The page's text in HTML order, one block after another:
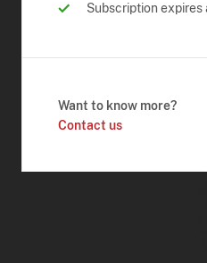
Subscription
Want to know more?
Contact us